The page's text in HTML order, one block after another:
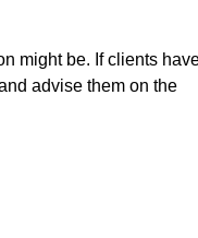
might be. If clients
advise them on the